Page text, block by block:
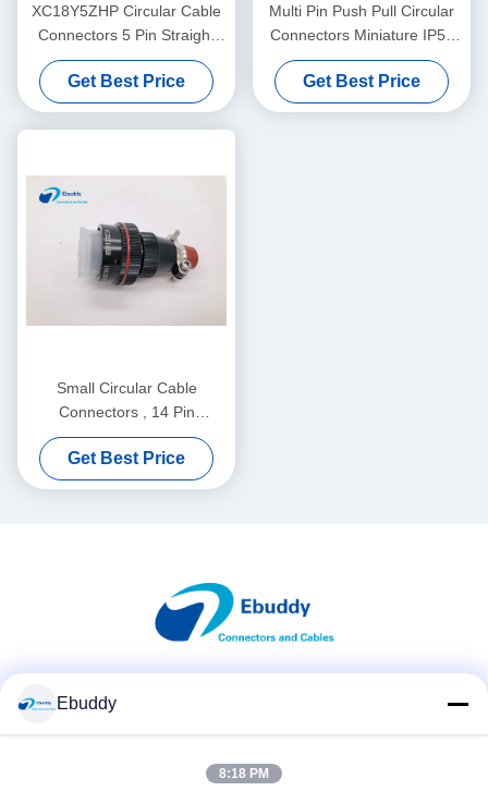
XC18Y5ZHP Circular Cable
Connectors 5 Pin Straight
Plug Aerospace Application
Get Best Price
Multi Pin Push Pull Circular
Connectors Miniature IP50
Dust - Proof XC22T14KH X
Get Best Price
Small Circular Cable
Connectors , 14 Pin
XC22T14KH Waterproof
Circular Connector
Get Best Price
Ebuddy
8:18 PM